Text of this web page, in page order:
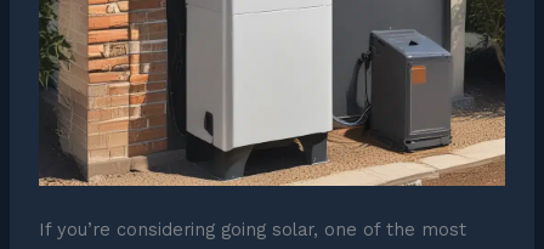
If you’re considering going solar, one of the most